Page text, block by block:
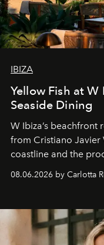
IBIZA
Yellow Fish at
Seaside Dining
W Ibiza’s beachfront
from Cristiano Javier
coastline and the
08.06.2026 by Carlotta